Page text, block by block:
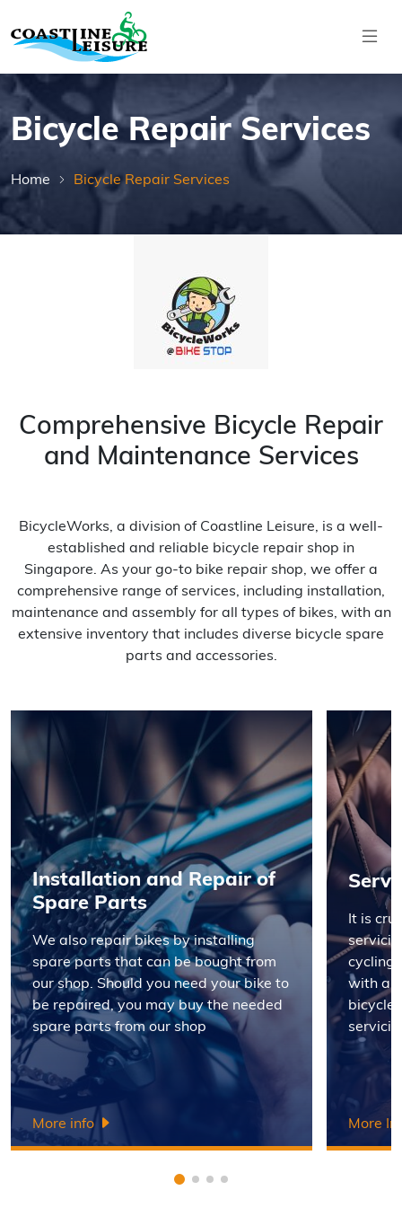
Skip to main content
Bicycle Repair Services
Home Bicycle Repair Services
Comprehensive Bicycle Repair
and Maintenance Services
BicycleWorks, a division of Coastline Leisure, is a well-
established and reliable bicycle repair shop in
Singapore. As your go-to bike repair shop, we offer a
comprehensive range of services, including installation,
maintenance and assembly for all types of bikes, with an
extensive inventory that includes diverse bicycle spare
parts and accessories.
Installation and Repair of
Spare Parts
We also repair bikes by installing
spare parts that can be bought from
our shop. Should you need your bike to
be repaired, you may buy the needed
spare parts from our shop
More info
It is
cycling
with a
bicycle
More